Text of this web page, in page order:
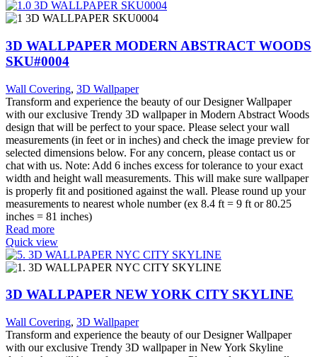
3D WALLPAPER MODERN ABSTRACT WOODS
SKU#0004
Wall Covering, 3D Wallpaper
Transform and experience the beauty of our Designer Wallpaper
with our exclusive Trendy 3D wallpaper in Modern Abstract Woods
design that will be perfect to your space. Please select your wall
measurements (in feet or in inches) and check the image preview for
selected dimensions below. For any concern, please contact us or
chat with us. Note: Add 6 inches excess for tolerance to your exact
width and height wall measurements. This will make sure wallpaper
is properly fit and positioned against the wall. Please round up your
measurements to nearest whole number (ex 8.4 ft = 9 ft or 80.25
inches = 81 inches)
Read more
Quick view
3D WALLPAPER NEW YORK CITY SKYLINE
Wall Covering, 3D Wallpaper
Transform and experience the beauty of our Designer Wallpaper
with our exclusive Trendy 3D wallpaper in New York Skyline